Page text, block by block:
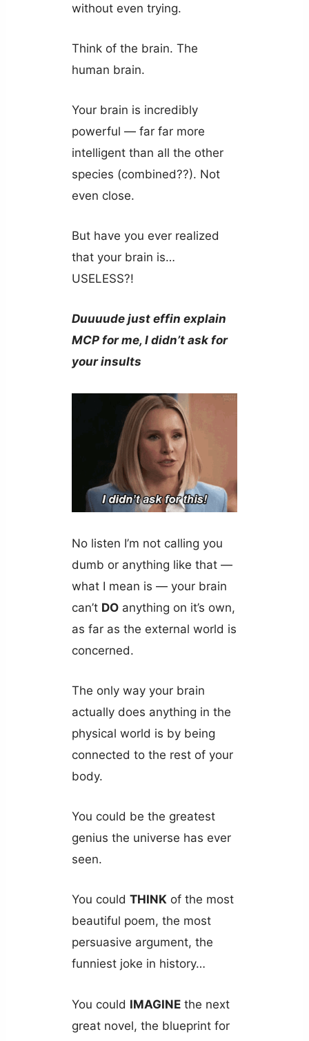
without even trying.
Think of the brain. The
human brain.
Your brain is incredibly
powerful — far far more
intelligent than all the other
species (combined??). Not
even close.
But have you ever realized
that your brain is…
USELESS?!
Duuuude just effin explain
MCP for me, I didn’t ask for
your insults
No listen I’m not calling you
dumb or anything like that —
what I mean is — your brain
can’t DOanything on it’s own,
as far as the external world is
concerned.
The only way your brain
actually does anything in the
physical world is by being
connected to the rest of your
body.
You could be the greatest
genius the universe has ever
seen.
You could THINKof the most
beautiful poem, the most
persuasive argument, the
funniest joke in history…
You could IMAGINEthe next
great novel, the blueprint for